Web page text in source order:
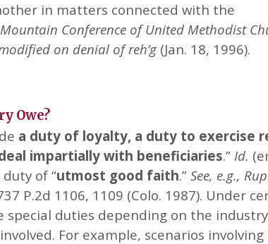
in matters connected with the
Conference of United Methodist
on denial of reh’g(Jan. 18, 1996).
Owe?
a duty of loyalty, a duty to exercise
impartially with beneficiaries.” Id.
of “utmost good faith.”See, e.g.,
P.2d 1106, 1109 (Colo. 1987). Under
special duties depending on the
For example, scenarios